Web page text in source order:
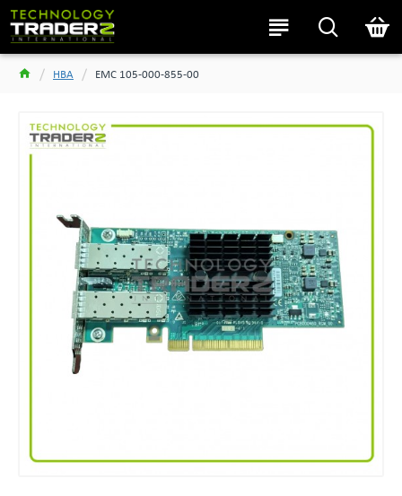
HBA EMC 105-000-855-00